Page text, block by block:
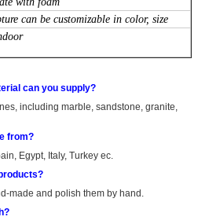
can be customizable in color, size
can you supply?
including marble, sandstone, granite,
from?
Egypt, Italy, Turkey ec.
made and polish them by hand.